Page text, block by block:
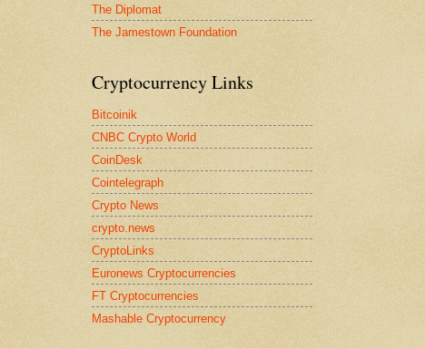
The Diplomat
The Jamestown Foundation
Cryptocurrency Links
Bitcoinik
CNBC Crypto World
CoinDesk
Cointelegraph
Crypto News
crypto.news
CryptoLinks
Euronews Cryptocurrencies
FT Cryptocurrencies
Mashable Cryptocurrency